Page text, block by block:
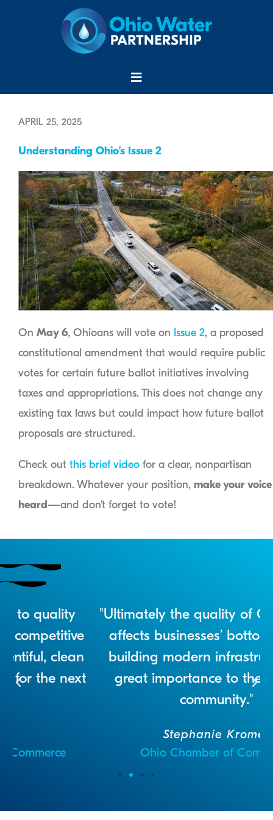
Menu
APRIL 25, 2025
Understanding Ohio’s Issue 2
On May 6, Ohioans will vote on Issue 2, a proposed
constitutional amendment that would require public
votes for certain future ballot initiatives involving
taxes and appropriations. This does not change any
existing tax laws but could impact how future ballot
proposals are structured.
Check out this brief video for a clear, nonpartisan
breakdown. Whatever your position, make your voice
heard—and don’t forget to vote!
"Ultimately the quality of Ohio’s water
affects businesses’ bottom lines, so
building modern infrastructure is of
great importance to the business
community."
Stephanie Kromer
Ohio Chamber of Commerce